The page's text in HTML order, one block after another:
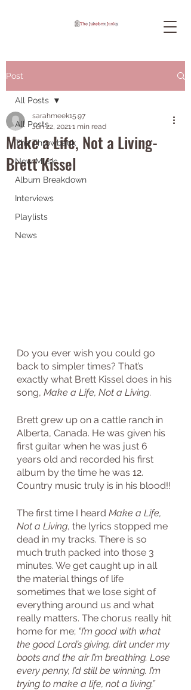
Post
All Posts
The Throwback
New Music
Album Breakdown
Interviews
Playlists
News
All Posts
Make a Life, Not a Living-
Brett Kissel
sarahmeek15.97
Jun 22, 20211 min read
Do you ever wish you could go
back to simpler times? That’s
exactly what Brett Kissel does in his
song, Make a Life, Not a Living.
Brett grew up on a cattle ranch in
Alberta, Canada. He was given his
first guitar when he was just 6
years old and recorded his first
album by the time he was 12.
Country music truly is in his blood!!
The first time I heard Make a Life,
Not a Living, the lyrics stopped me
dead in my tracks. There is so
much truth packed into those 3
minutes. We get caught up in all
the material things of life
sometimes that we lose sight of
everything around us and what
really matters. The chorus really hit
home for me; “I’m good with what
the good Lord’s giving, dirt under my
boots and the air I’m breathing. Lose
every penny, I’d still be winning. I’m
trying to make a life, not a living.”